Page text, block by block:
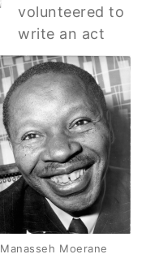
Manasseh Moerane
volunteered to
write an act